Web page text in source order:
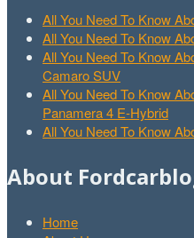
All You Need To Know
All You Need To Know
All You Need To Know
Camaro SUV
All You Need To Know
Panamera 4 E-Hybrid
All You Need To Know
About
Home